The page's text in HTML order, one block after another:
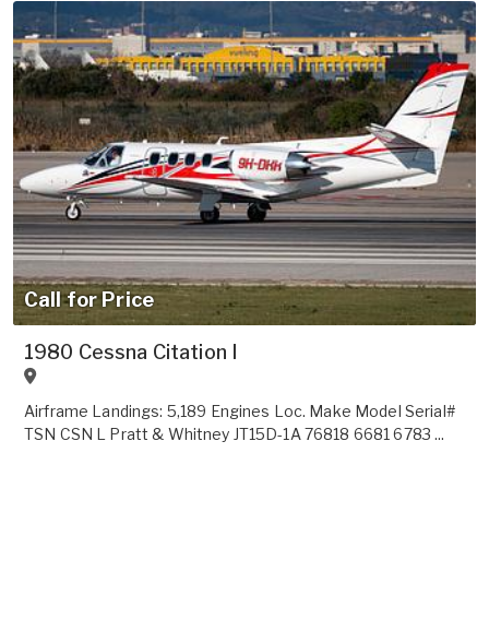
Call for Price
1980 Cessna Citation I
Airframe Landings: 5,189 Engines Loc. Make Model Serial#
TSN CSN L Pratt & Whitney JT15D-1A 76818 6681 6783 ...